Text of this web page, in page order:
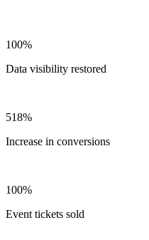
100%
Data visibility restored
518%
Increase in conversions
100%
Event tickets sold